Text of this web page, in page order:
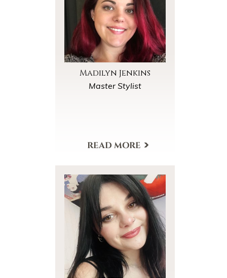
Madilyn Jenkins
Master Stylist
View My Profile